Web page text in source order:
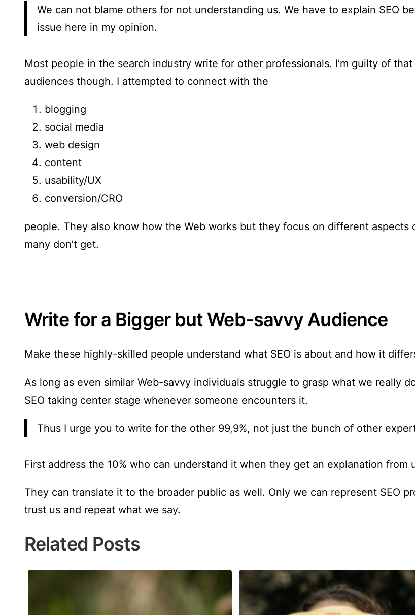
We can not blame others for not understanding us. We have to explain SEO
issue here in my opinion.
Most people in the search industry write for other professionals. I’m guilty of
audiences though. I attempted to connect with the
blogging
social media
web design
content
usability/UX
conversion/CRO
people. They also know how the Web works but they focus on different aspects
many don’t get.
Write for a Bigger but Web-savvy Audience
Make these highly-skilled people understand what SEO is about and how it
As long as even similar Web-savvy individuals struggle to grasp what we really
SEO taking center stage whenever someone encounters it.
Thus I urge you to write for the other 99,9%, not just the bunch of other
First address the 10% who can understand it when they get an explanation from
They can translate it to the broader public as well. Only we can represent SEO
trust us and repeat what we say.
Related Posts